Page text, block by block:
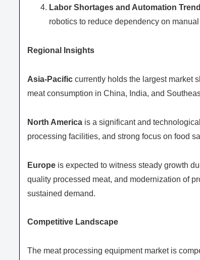
Labor Shortages and Automation Trend
robotics to reduce dependency on
Regional Insights
Asia-Pacific currently holds the largest market
meat consumption in China, India, and
North America is a significant and
processing facilities, and strong focus on food
Europe is expected to witness steady growth
quality processed meat, and modernization of
sustained demand.
Competitive Landscape
The meat processing equipment market is